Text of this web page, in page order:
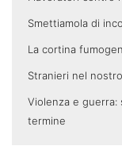
Smettiamola di
La cortina
Stranieri nel
Violenza e guerra:
termine